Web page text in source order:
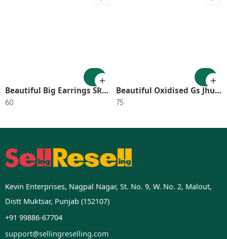
Beautiful Big Earrings SR_2745
60
Beautiful Oxidised Gs Jhumka (Pack of 1) SR_2651
75
Kevin Enterprises, Nagpal Nagar, St. No. 9, W. No. 2, Malout,
Distt Muktsar, Punjab (152107)
+91 99886-67704
support@sellingreselling.com